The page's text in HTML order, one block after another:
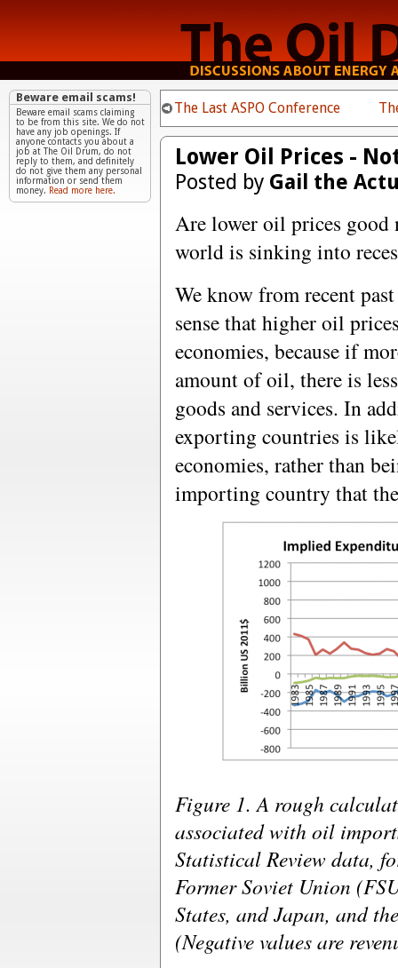
The Last ASPO Conference
Lower Oil Prices -
Posted by Gail the
Are lower oil prices good
world is sinking into
We know from recent
sense that higher oil
economies, because if
amount of oil, there is
goods and services. In
exporting countries is
economies, rather than
importing country that
Figure 1. A rough
associated with oil
Statistical Review data,
Former Soviet Union
States, and Japan, and
(Negative values are
Beware email scams!
Beware email scams claiming
to be from this site. We do not
have any job openings. If
anyone contacts you about a
job at The Oil Drum, do not
reply to them, and definitely
do not give them any personal
information or send them
money. Read more here.